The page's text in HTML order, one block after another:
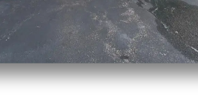
Soft Washing Mashantucket, CT